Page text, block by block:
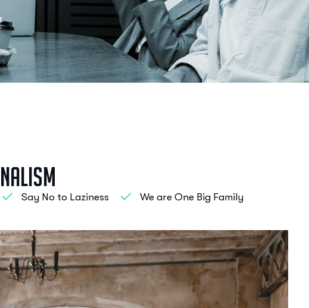
nalism
Say No to Laziness We are One Big Family